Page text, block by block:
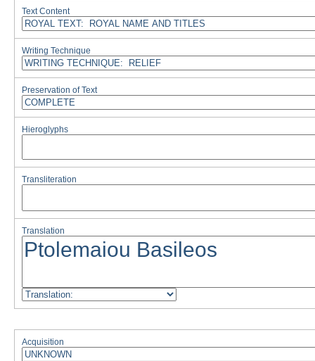
Text Content
Writing Technique
Preservation of Text
Hieroglyphs
Transliteration
Translation
Acquisition